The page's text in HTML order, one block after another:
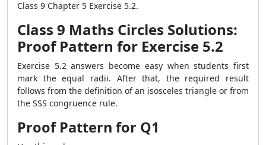
Class 9 Chapter 5 Exercise 5.2.
Class 9 Maths Circles Solutions:
Proof Pattern for Exercise 5.2
Exercise 5.2 answers become easy when students first
mark the equal radii. After that, the required result
follows from the definition of an isosceles triangle or from
the SSS congruence rule.
Proof Pattern for Q1